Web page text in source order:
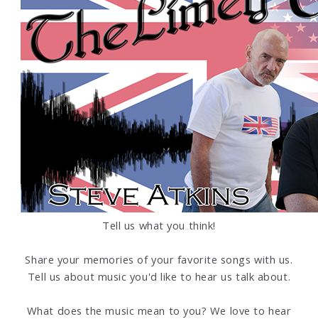
Tell us what you think!
Share your memories of your favorite songs with us.
Tell us about music you'd like to hear us talk about.
What does the music mean to you? We love to hear